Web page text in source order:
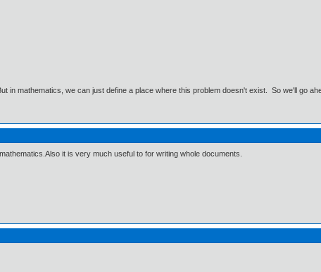
in mathematics, we can just define a place where this problem doesn't exist. So we'll go
it is very much useful to for writing whole documents.